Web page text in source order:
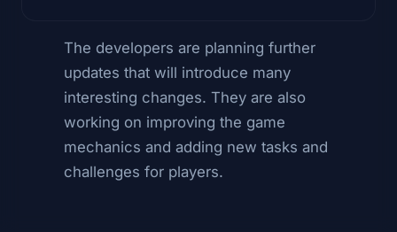
The developers are planning further
updates that will introduce many
interesting changes. They are also
working on improving the game
mechanics and adding new tasks and
challenges for players.